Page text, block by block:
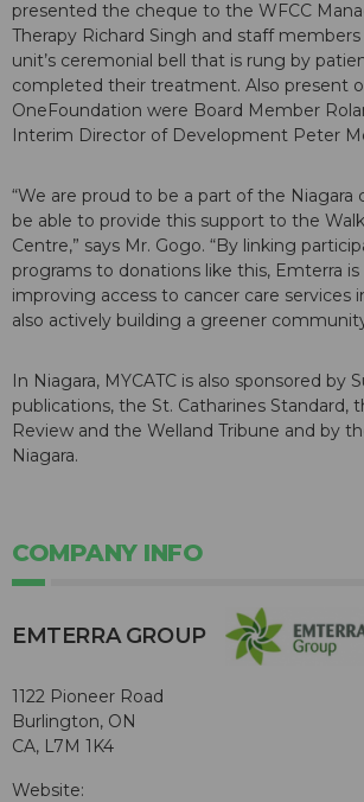
presented the cheque to the WFCC
Therapy Richard Singh and staff
unit’s ceremonial bell that is rung by
completed their treatment. Also present
OneFoundation were Board Member
Interim Director of Development Peter
“We are proud to be a part of the
be able to provide this support to the
Centre,” says Mr. Gogo. “By linking
programs to donations like this, Emterra
improving access to cancer care services
also actively building a greener
In Niagara, MYCATC is also sponsored by
publications, the St. Catharines Standard,
Review and the Welland Tribune and by
Niagara.
COMPANY INFO
EMTERRA GROUP
1122 Pioneer Road
Burlington, ON
CA, L7M 1K4
Website: